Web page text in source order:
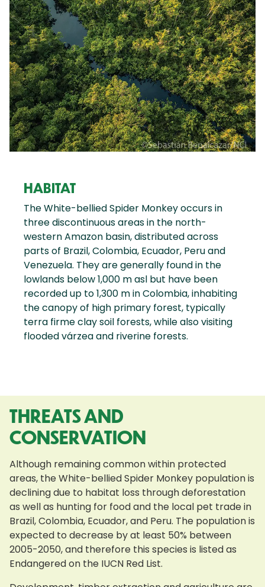
HABITAT
The White-bellied Spider Monkey occurs in
three discontinuous areas in the north-
western Amazon basin, distributed across
parts of Brazil, Colombia, Ecuador, Peru and
Venezuela. They are generally found in the
lowlands below 1,000 m asl but have been
recorded up to 1,300 m in Colombia, inhabiting
the canopy of high primary forest, typically
terra firme clay soil forests, while also visiting
flooded várzea and riverine forests.
THREATS AND
CONSERVATION
Although remaining common within protected
areas, the White-bellied Spider Monkey population is
declining due to habitat loss through deforestation
as well as hunting for food and the local pet trade in
Brazil, Colombia, Ecuador, and Peru. The population is
expected to decrease by at least 50% between
2005-2050, and therefore this species is listed as
Endangered on the IUCN Red List.